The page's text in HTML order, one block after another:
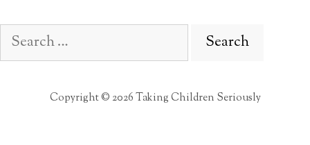
Search
for:
Copyright © 2026 Taking Children Seriously